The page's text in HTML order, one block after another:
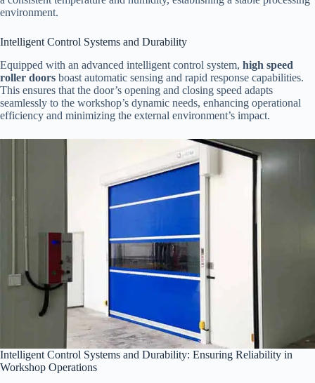
environment.
Intelligent Control Systems and Durability
Equipped with an advanced intelligent control system, high speed
roller doors boast automatic sensing and rapid response capabilities.
This ensures that the door’s opening and closing speed adapts
seamlessly to the workshop’s dynamic needs, enhancing operational
efficiency and minimizing the external environment’s impact.
Intelligent Control Systems and Durability: Ensuring Reliability in
Workshop Operations